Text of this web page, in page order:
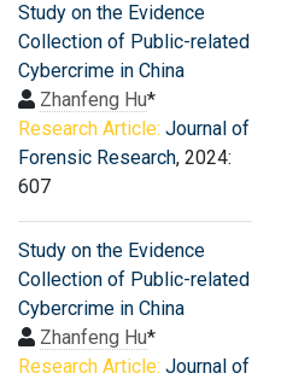
Study on the Evidence
Collection of Public-related
Cybercrime in China
Zhanfeng Hu*
Research Article: Journal of
Forensic Research, 2024:
607
Study on the Evidence
Collection of Public-related
Cybercrime in China
Zhanfeng Hu*
Research Article: Journal of